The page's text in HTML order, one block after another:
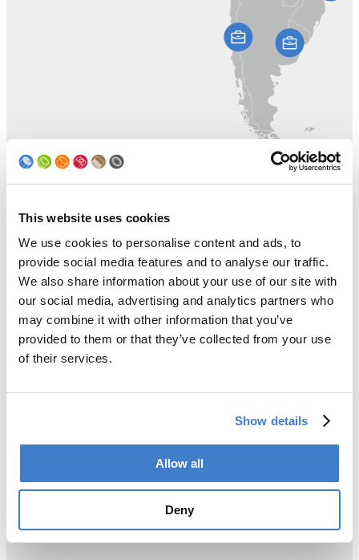
This website uses cookies
We use cookies to personalise content and ads, to
provide social media features and to analyse our traffic.
We also share information about your use of our site with
our social media, advertising and analytics partners who
may combine it with other information that you’ve
provided to them or that they’ve collected from your use
of their services.
Show details
Allow all
Deny